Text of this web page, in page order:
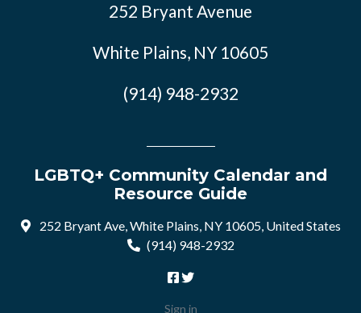
252 Bryant Avenue
White Plains, NY 10605
(914) 948-2932
LGBTQ+ Community Calendar and
Resource Guide
252 Bryant Ave, White Plains, NY 10605, United States
(914) 948-2932
Sign in